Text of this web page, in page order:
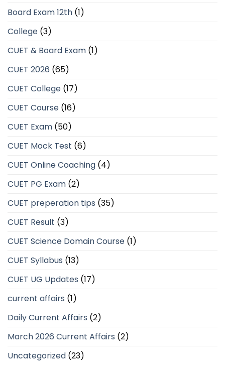
Board Exam 12th (1)
College (3)
CUET & Board Exam (1)
CUET 2026 (65)
CUET College (17)
CUET Course (16)
CUET Exam (50)
CUET Mock Test (6)
CUET Online Coaching (4)
CUET PG Exam (2)
CUET preperation tips (35)
CUET Result (3)
CUET Science Domain Course (1)
CUET Syllabus (13)
CUET UG Updates (17)
current affairs (1)
Daily Current Affairs (2)
March 2026 Current Affairs (2)
Uncategorized (23)